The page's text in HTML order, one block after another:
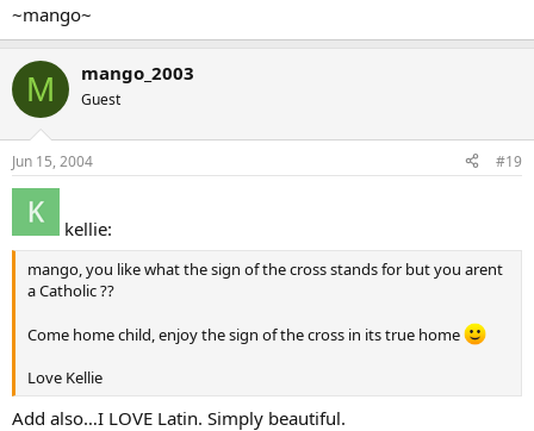
~mango~
M mango_2003
Guest
Jun 15, 2004 #19
kellie:
mango, you like what the sign of the cross stands for but you arent
a Catholic ??
Come home child, enjoy the sign of the cross in its true home
Love Kellie
Add also…I LOVE Latin. Simply beautiful.